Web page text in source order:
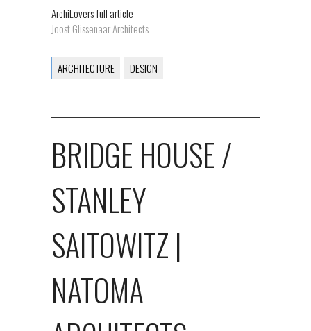
ArchiLovers full article
Joost Glissenaar Architects
ARCHITECTURE DESIGN
BRIDGE HOUSE /
STANLEY
SAITOWITZ |
NATOMA